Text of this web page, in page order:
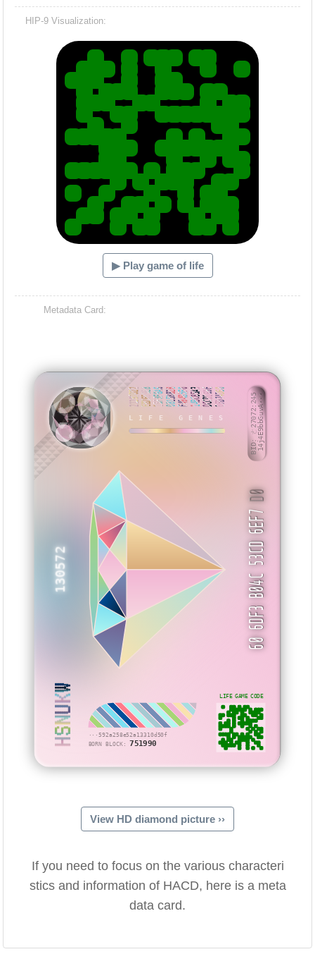
HIP-9 Visualization:
▶ Play game of life
Metadata Card:
···592a258e52a13310d50f
BORN BLOCK: 751990
130572
HSNUKW
LIFE GENES
21297D22EB2659E815F3F6A60815882BF494B5F014BC85A3DCCD169E0FD74D60
60 6DF3 B04C 53CD 6EF7
D0
LIFE GAME CODE
BID: ㄜ27072:24514j4E9bbGuvA···
View HD diamond picture ››
If you need to focus on the various characteri
stics and information of HACD, here is a meta
data card.